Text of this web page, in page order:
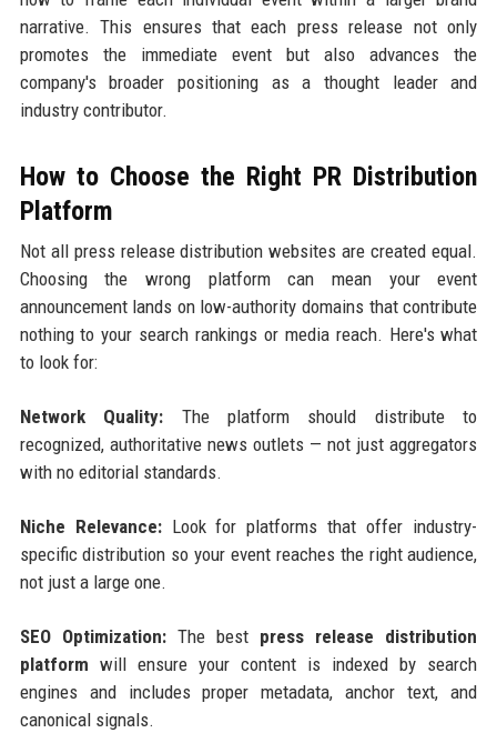
narrative. This ensures that each press release not only
promotes the immediate event but also advances the
company's broader positioning as a thought leader and
industry contributor.
How to Choose the Right PR Distribution
Platform
Not all press release distribution websites are created equal.
Choosing the wrong platform can mean your event
announcement lands on low-authority domains that contribute
nothing to your search rankings or media reach. Here's what
to look for:
Network Quality: The platform should distribute to
recognized, authoritative news outlets — not just aggregators
with no editorial standards.
Niche Relevance:Look for platforms that offer industry-
specific distribution so your event reaches the right audience,
not just a large one.
SEO Optimization:The best press release distribution
platform will ensure your content is indexed by search
engines and includes proper metadata, anchor text, and
canonical signals.